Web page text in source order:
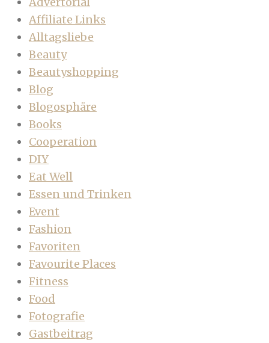
Affiliate Links
Alltagsliebe
Beauty
Beautyshopping
Blog
Blogosphäre
Books
Cooperation
DIY
Eat Well
Essen und Trinken
Event
Fashion
Favoriten
Favourite Places
Fitness
Food
Fotografie
Gastbeitrag